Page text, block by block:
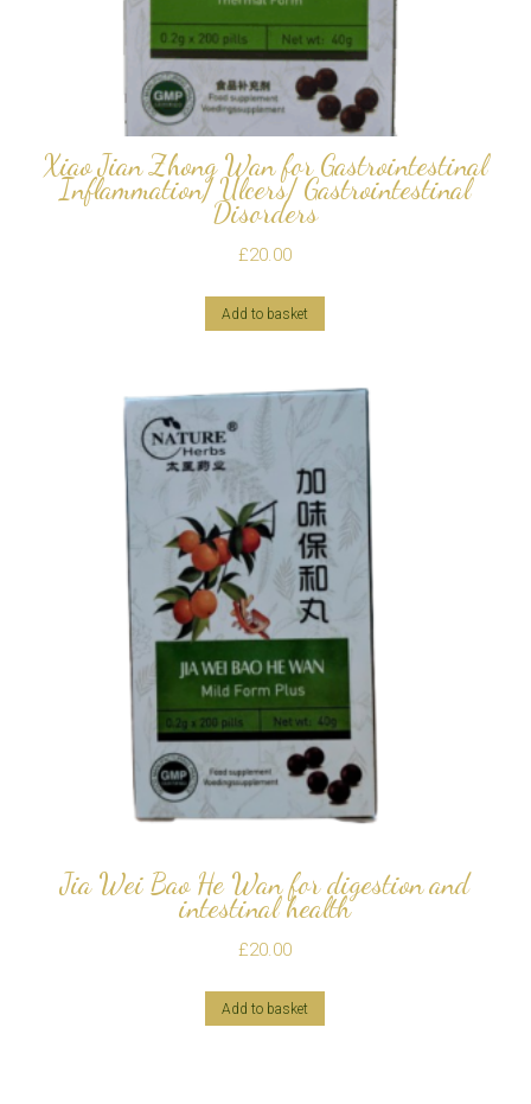
Xiao Jian Zhong Wan for Gastrointestinal
Inflammation/ Ulcers/ Gastrointestinal
Disorders
£20.00
Add to basket
Jia Wei Bao He Wan for digestion and
intestinal health
£20.00
Add to basket